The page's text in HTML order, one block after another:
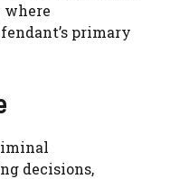
where
primary
decisions,